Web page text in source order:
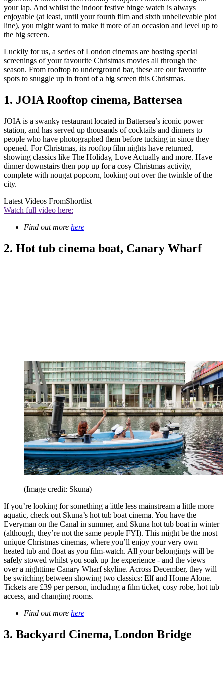
your lap. And whilst the indoor festive binge watch is always
enjoyable (at least, until your fourth film and sixth unbelievable plot
line), you might want to make it more of an occasion and level up to
the big screen.
Luckily for us, a series of London cinemas are hosting special
screenings of your favourite Christmas movies all through the
season. From rooftop to underground bar, these are our favourite
spots to snuggle up in front of a big screen this Christmas.
1. JOIA Rooftop cinema, Battersea
JOIA is a swanky restaurant located in Battersea’s iconic power
station, and has served up thousands of cocktails and dinners to
people who have photographed them before tucking in since they
opened. For Christmas, its rooftop film nights have returned,
showing classics like The Holiday, Love Actually and more. Have
dinner downstairs then pop up for a cosy Christmas activity,
complete with nougat popcorn, looking out over the twinkle of the
city.
Latest Videos FromShortlist
Watch full video here:
Find out more here
2. Hot tub cinema boat, Canary Wharf
(Image credit: Skuna)
If you’re looking for something a little less mainstream a little more
aquatic, check out Skuna’s hot tub boat cinema. You have the
Everyman on the Canal in summer, and Skuna hot tub boat in winter
(although, they’re not the same people FYI). This might be the most
unique Christmas cinemas, where you’ll enjoy your very own
heated tub and float as you film-watch. All your belongings will be
safely stowed whilst you soak up the experience - and the views
over a nighttime Canary Wharf skyline. Across December, they will
be switching between showing two classics: Elf and Home Alone.
Tickets are £39 per person, including a film ticket, cosy robe, hot tub
access, and changing rooms.
Find out more here
3. Backyard Cinema, London Bridge